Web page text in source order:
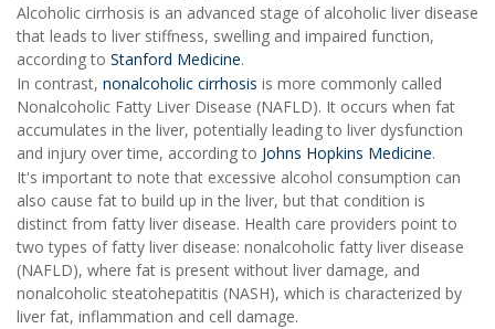
Alcoholic cirrhosis is an advanced stage of alcoholic liver disease
that leads to liver stiffness, swelling and impaired function,
according to Stanford Medicine.
In contrast, nonalcoholic cirrhosis is more commonly called
Nonalcoholic Fatty Liver Disease (NAFLD). It occurs when fat
accumulates in the liver, potentially leading to liver dysfunction
and injury over time, according to Johns Hopkins Medicine.
It's important to note that excessive alcohol consumption can
also cause fat to build up in the liver, but that condition is
distinct from fatty liver disease. Health care providers point to
two types of fatty liver disease: nonalcoholic fatty liver disease
(NAFLD), where fat is present without liver damage, and
nonalcoholic steatohepatitis (NASH), which is characterized by
liver fat, inflammation and cell damage.